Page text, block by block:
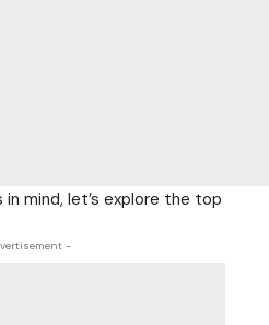
mind, let’s explore the top
-